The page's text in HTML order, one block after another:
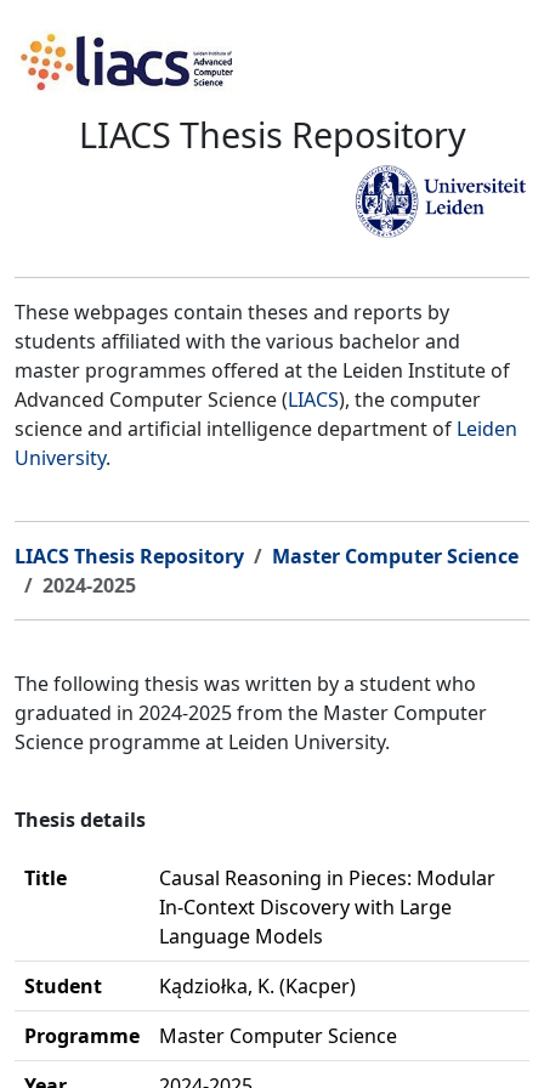
LIACS Thesis Repository
These webpages contain theses and reports by
students affiliated with the various bachelor and
master programmes offered at the Leiden Institute of
Advanced Computer Science (LIACS), the computer
science and artificial intelligence department of Leiden
University.
LIACS Thesis Repository
Master Computer Science
2024-2025
The following thesis was written by a student who
graduated in 2024-2025 from the Master Computer
Science programme at Leiden University.
Thesis details
Title
Causal Reasoning in Pieces: Modular
In-Context Discovery with Large
Language Models
Student
Kądziołka, K. (Kacper)
Programme
Master Computer Science